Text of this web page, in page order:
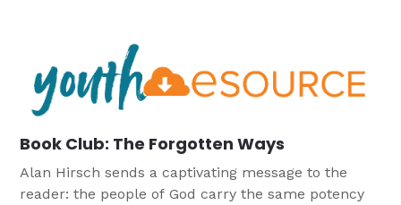
Book Club: The Forgotten Ways
Alan Hirsch sends a captivating message to the
reader: the people of God carry the same potency